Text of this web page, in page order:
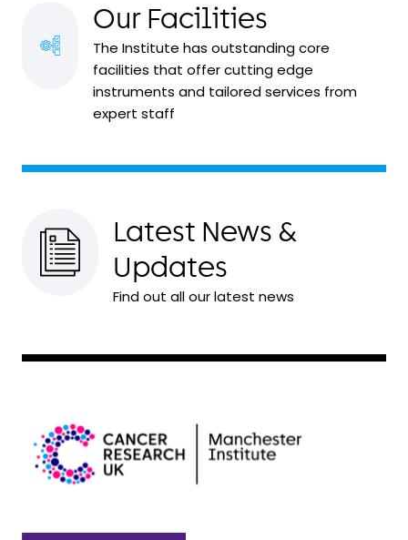
Our Facilities
The Institute has outstanding core
facilities that offer cutting edge
instruments and tailored services from
expert staff
Latest News &
Updates
Find out all our latest news